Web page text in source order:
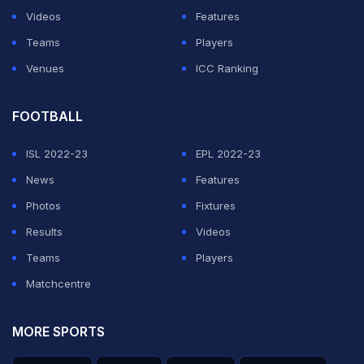
View this post on Instagram
A proper day at the pool yesterday
Actor Varun Dhawan was impressed with Kohli's
“Ripped.”
Videos
Features
Teams
Players
Venues
ICC Ranking
FOOTBALL
ISL 2022-23
EPL 2022-23
News
Features
Photos
Fixtures
Results
Videos
Teams
Players
Matchcentre
MORE SPORTS